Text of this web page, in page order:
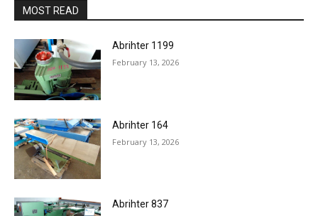
MOST READ
Abrihter 1199
February 13, 2026
Abrihter 164
February 13, 2026
Abrihter 837